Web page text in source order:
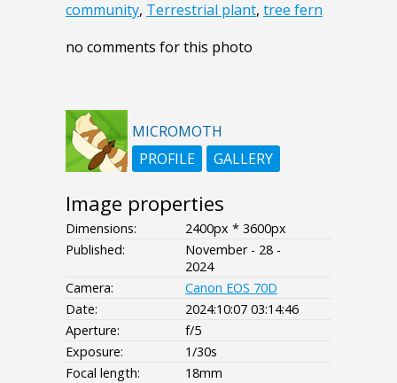
community, Terrestrial plant, tree fern
no comments for this photo
MICROMOTH
PROFILE
GALLERY
Image properties
Dimensions:
2400px * 3600px
Published:
November - 28 -
2024
Camera:
Canon EOS 70D
Date:
2024:10:07 03:14:46
Aperture:
f/5
Exposure:
1/30s
Focal length:
18mm